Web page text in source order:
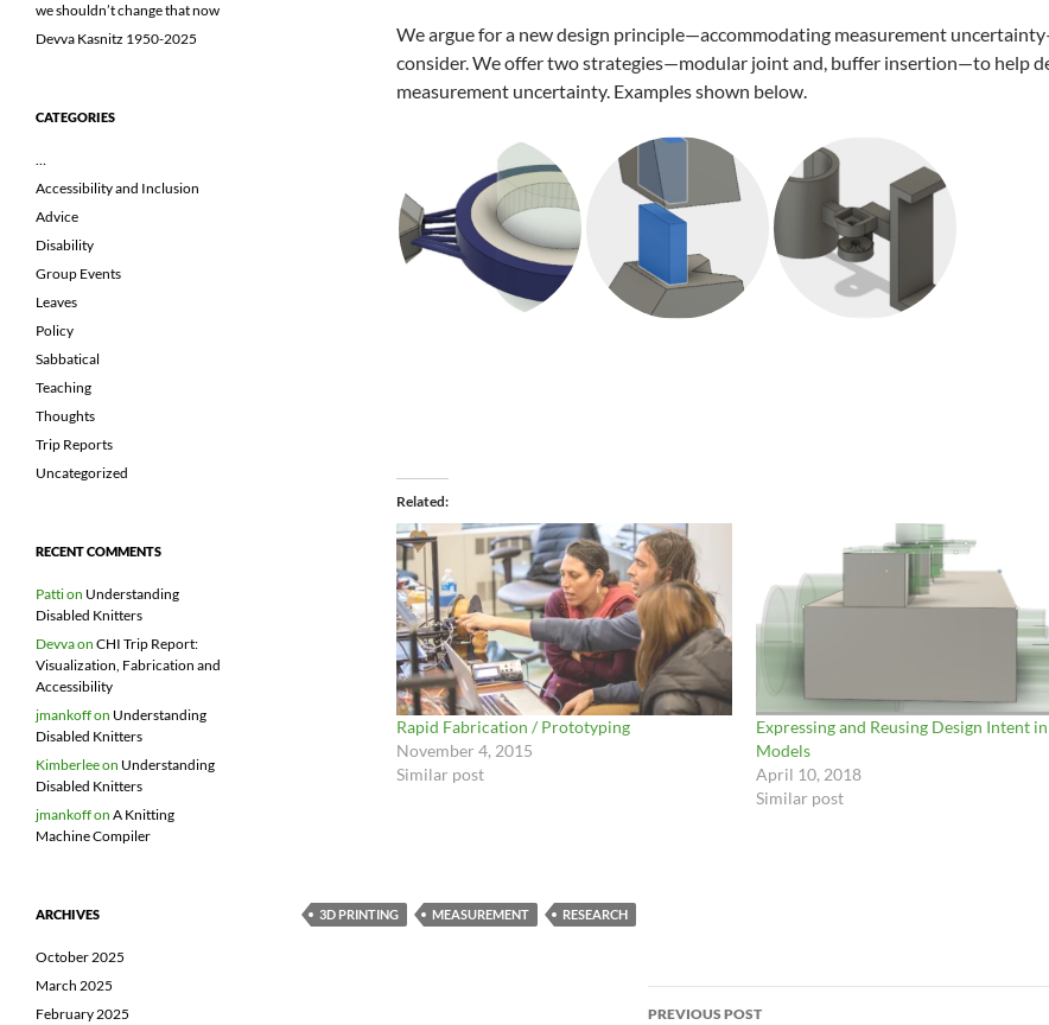
We argue for a new design principle—accommodating measurement
consider. We offer two strategies—modular joint and, buffer insertion—to help
measurement uncertainty. Examples shown below.
Related
Rapid Fabrication / Prototyping
November 4, 2015
Similar post
Expressing and Reusing Design Intent
Models
April 10, 2018
Similar post
3D PRINTING MEASUREMENT RESEARCH
Post
PREVIOUS POST
we shouldn’t change that now
Devva Kasnitz 1950-2025
CATEGORIES
…
Accessibility and Inclusion
Advice
Disability
Group Events
Leaves
Policy
Sabbatical
Teaching
Thoughts
Trip Reports
Uncategorized
RECENT COMMENTS
Pattion Understanding
Disabled Knitters
Devvaon CHI Trip Report:
Visualization, Fabrication and
Accessibility
jmankoffon Understanding
Disabled Knitters
Kimberleeon Understanding
Disabled Knitters
jmankoffon A Knitting
Machine Compiler
ARCHIVES
October 2025
March 2025
February 2025